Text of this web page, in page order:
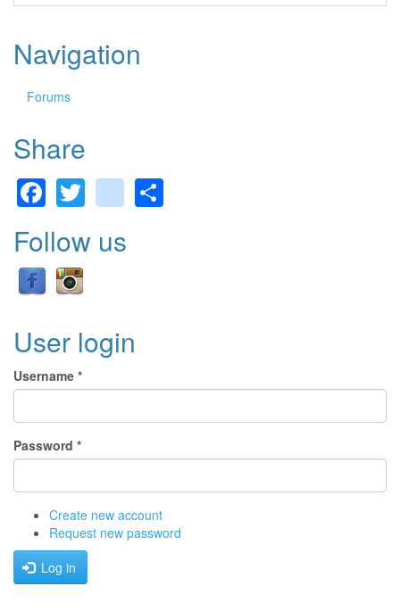
Navigation
Forums
Share
Facebook
Twitter
gmail
Follow us
User login
Username *
Password *
Create new account
Request new password
Log in